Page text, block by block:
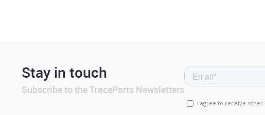
Stay in touch
Subscribe to the TraceParts Newsletters